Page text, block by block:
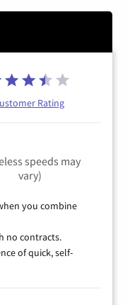
Rating
speeds may
vary)
you combine
no contracts.
of quick, self-